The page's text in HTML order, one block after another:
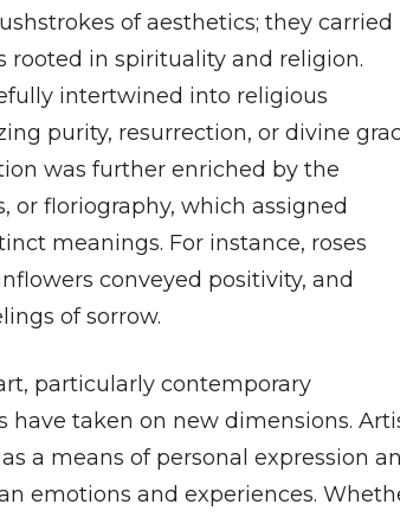
of aesthetics; they carried
rooted in spirituality and religion.
intertwined into religious
purity, resurrection, or divine
was further enriched by the
or floriography, which assigned
meanings. For instance, roses
conveyed positivity, and
of sorrow.
particularly contemporary
have taken on new dimensions.
a means of personal expression
emotions and experiences.